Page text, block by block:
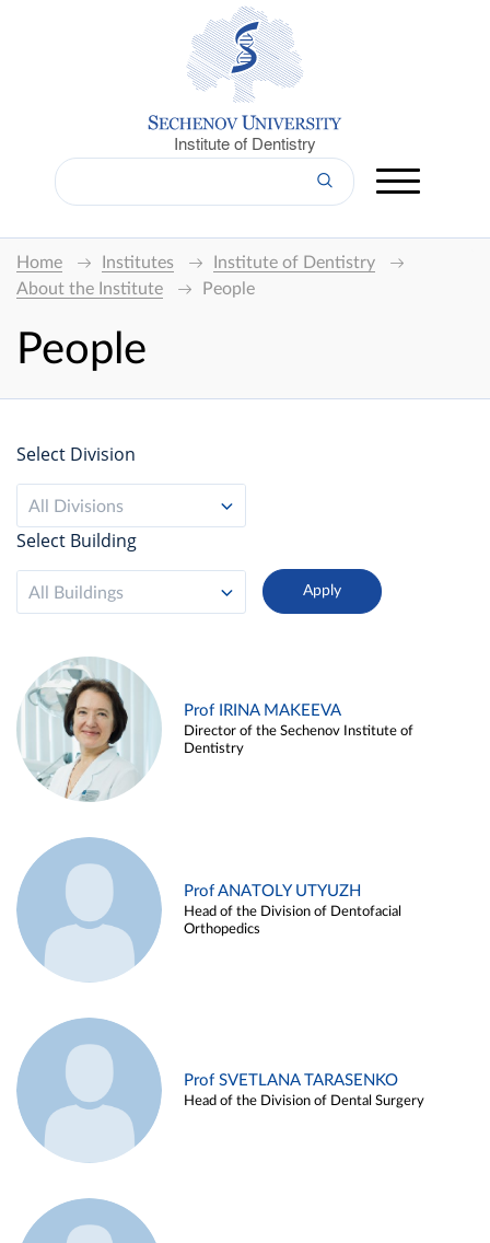
Institute of Dentistry
Home Institutes
Institute of Dentistry
About the Institute
People
People
Select Division
All Divisions
Select Building
All Buildings
Prof IRINA MAKEEVA
Director of the Sechenov Institute of
Dentistry
Prof ANATOLY UTYUZH
Head of the Division of Dentofacial
Orthopedics
Prof SVETLANA TARASENKO
Head of the Division of Dental Surgery